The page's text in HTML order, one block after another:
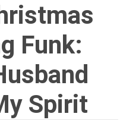
Funk:
Spirit